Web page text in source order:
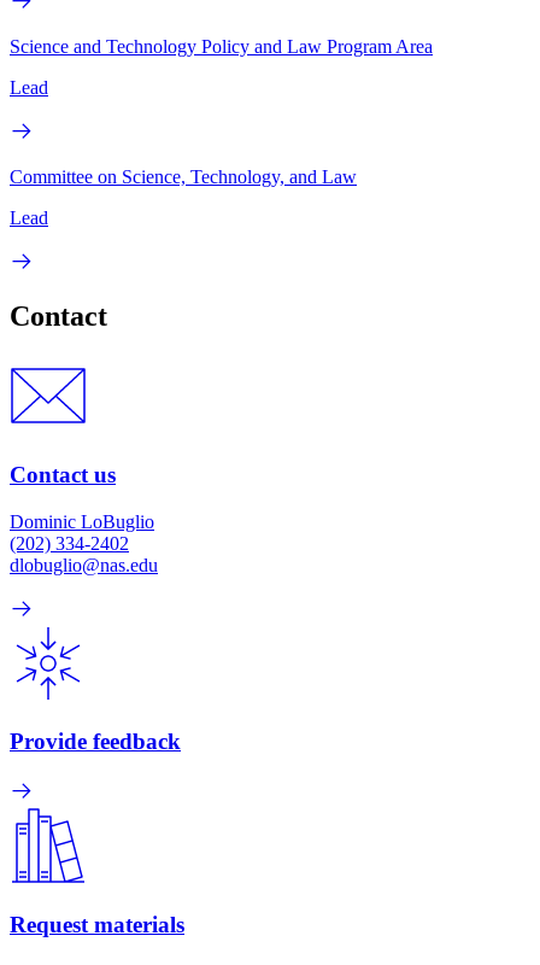
Science and Technology Policy and Law Program Area
Lead
Committee on Science, Technology, and Law
Lead
Contact
Contact us
Dominic LoBuglio
(202) 334-2402
dlobuglio@nas.edu
Provide feedback
Request materials